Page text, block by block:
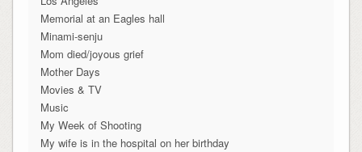
Memorial at an Eagles hall
Minami-senju
Mom died/joyous grief
Mother Days
Movies & TV
Music
My Week of Shooting
My wife is in the hospital on her birthday